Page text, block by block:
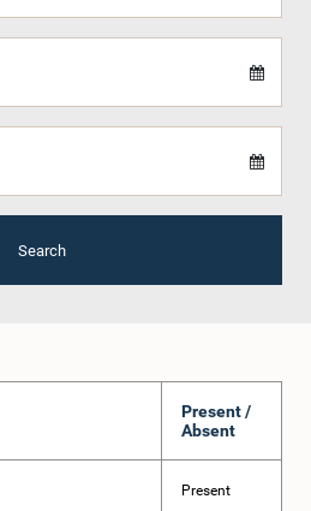
Search
Present /
Absent
Present